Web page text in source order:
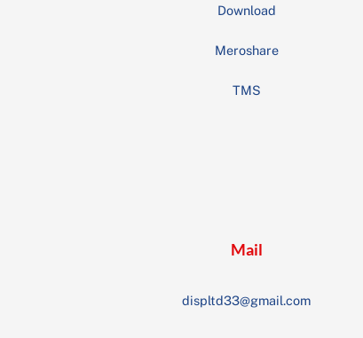
Download
Meroshare
TMS
Mail
displtd33@gmail.com